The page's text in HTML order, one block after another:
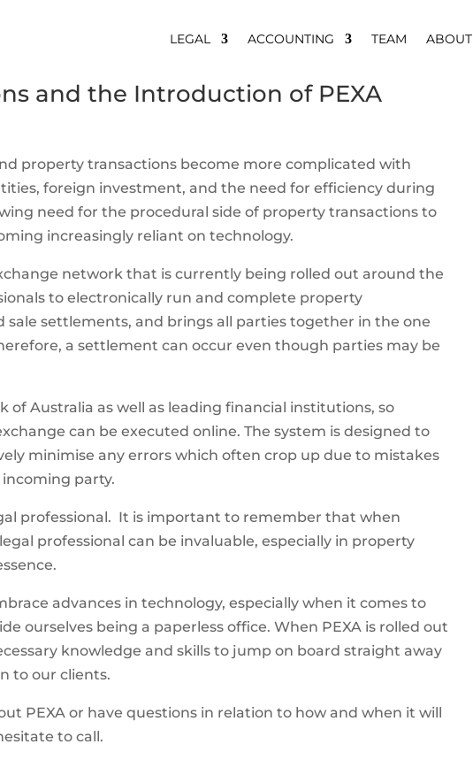
LEGAL ACCOUNTING TEAM ABOUT
and the Introduction of PEXA
property transactions become more complicated with
foreign investment, and the need for efficiency during
need for the procedural side of property transactions to
increasingly reliant on technology.
network that is currently being rolled out around the
to electronically run and complete property
sale settlements, and brings all parties together in the one
a settlement can occur even though parties may be
of Australia as well as leading financial institutions, so
can be executed online. The system is designed to
minimise any errors which often crop up due to mistakes
party.
professional. It is important to remember that when
professional can be invaluable, especially in property
advances in technology, especially when it comes to
ourselves being a paperless office. When PEXA is rolled out
knowledge and skills to jump on board straight away
to our clients.
PEXA or have questions in relation to how and when it will
to call.